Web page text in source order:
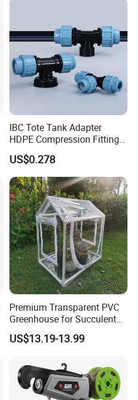
IBC Tote Tank Adapter
HDPE Compression Fittings
with Tee Elbow Straight 1/2
3/4 1 Inch Connectors for
Garden Irrigation Systems
US$0.278
Premium Transparent PVC
Greenhouse for Succulent
Plant Growth Tent
US$13.19-13.99